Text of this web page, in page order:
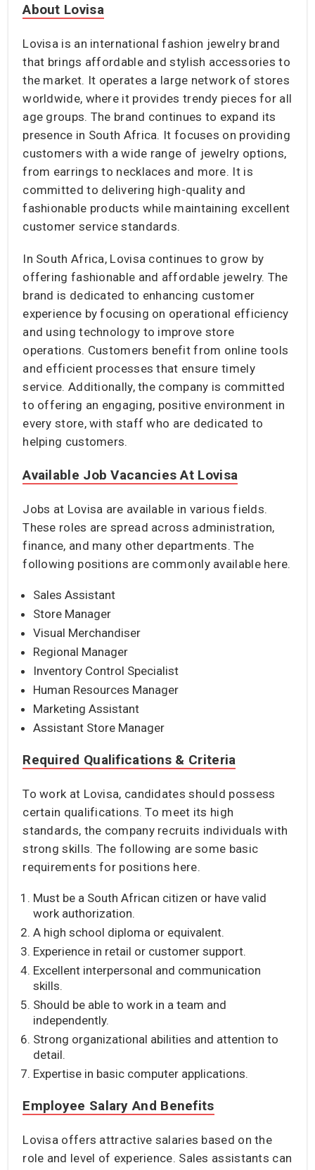
About Lovisa
Lovisa is an international fashion jewelry brand
that brings affordable and stylish accessories to
the market. It operates a large network of stores
worldwide, where it provides trendy pieces for all
age groups. The brand continues to expand its
presence in South Africa. It focuses on providing
customers with a wide range of jewelry options,
from earrings to necklaces and more. It is
committed to delivering high-quality and
fashionable products while maintaining excellent
customer service standards.
In South Africa, Lovisa continues to grow by
offering fashionable and affordable jewelry. The
brand is dedicated to enhancing customer
experience by focusing on operational efficiency
and using technology to improve store
operations. Customers benefit from online tools
and efficient processes that ensure timely
service. Additionally, the company is committed
to offering an engaging, positive environment in
every store, with staff who are dedicated to
helping customers.
Available Job Vacancies At Lovisa
Jobs at Lovisa are available in various fields.
These roles are spread across administration,
finance, and many other departments. The
following positions are commonly available here.
Sales Assistant
Store Manager
Visual Merchandiser
Regional Manager
Inventory Control Specialist
Human Resources Manager
Marketing Assistant
Assistant Store Manager
Required Qualifications & Criteria
To work at Lovisa, candidates should possess
certain qualifications. To meet its high
standards, the company recruits individuals with
strong skills. The following are some basic
requirements for positions here.
Must be a South African citizen or have valid
work authorization.
A high school diploma or equivalent.
Experience in retail or customer support.
Excellent interpersonal and communication
skills.
Should be able to work in a team and
independently.
Strong organizational abilities and attention to
detail.
Expertise in basic computer applications.
Employee Salary And Benefits
Lovisa offers attractive salaries based on the
role and level of experience. Sales assistants can